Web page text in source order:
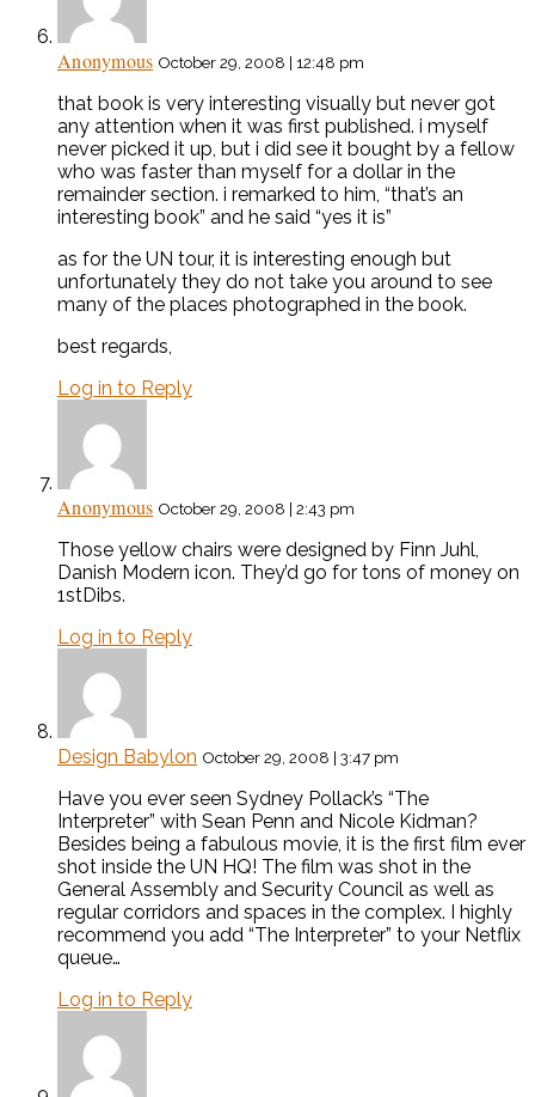
Anonymous October 29, 2008 | 12:48 pm
that book is very interesting visually but never got
any attention when it was first published. i myself
never picked it up, but i did see it bought by a fellow
who was faster than myself for a dollar in the
remainder section. i remarked to him, “that’s an
interesting book” and he said “yes it is”
as for the UN tour, it is interesting enough but
unfortunately they do not take you around to see
many of the places photographed in the book.
best regards,
Log in to Reply
Anonymous October 29, 2008 | 2:43 pm
Those yellow chairs were designed by Finn Juhl,
Danish Modern icon. They’d go for tons of money on
1stDibs.
Log in to Reply
Design Babylon October 29, 2008 | 3:47 pm
Have you ever seen Sydney Pollack’s “The
Interpreter” with Sean Penn and Nicole Kidman?
Besides being a fabulous movie, it is the first film ever
shot inside the UN HQ! The film was shot in the
General Assembly and Security Council as well as
regular corridors and spaces in the complex. I highly
recommend you add “The Interpreter” to your Netflix
queue…
Log in to Reply